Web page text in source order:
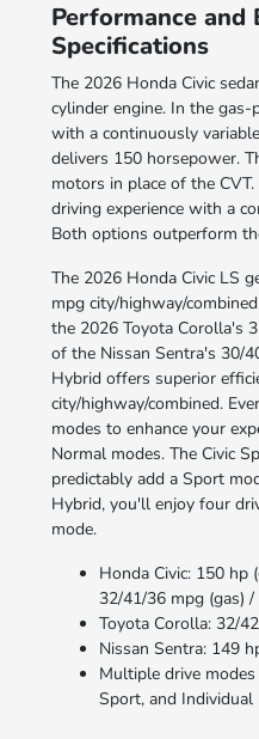
Performance and
Specifications
The 2026 Honda Civic
cylinder engine. In the
with a continuously
delivers 150 horsepower.
motors in place of the
driving experience with a
Both options outperform
The 2026 Honda Civic LS
mpg city/highway/
the 2026 Toyota Corolla's
of the Nissan Sentra's 30/
Hybrid offers superior
city/highway/combined.
modes to enhance your
Normal modes. The Civic
predictably add a Sport
Hybrid, you'll enjoy four
mode.
Honda Civic: 150 hp
32/41/36 mpg (gas)
Toyota Corolla: 32/
Nissan Sentra: 149
Multiple drive
Sport, and Individual